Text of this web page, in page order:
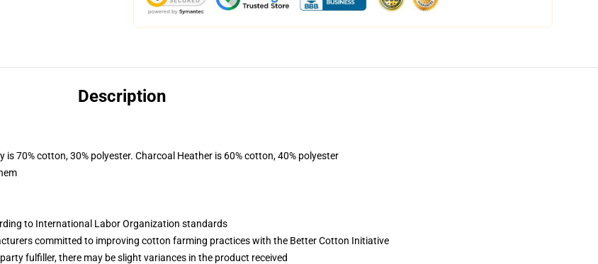
Description
is 70% cotton, 30% polyester. Charcoal Heather is 60% cotton, 40% polyester
to International Labor Organization standards
committed to improving cotton farming practices with the Better Cotton Initiative
fulfiller, there may be slight variances in the product received